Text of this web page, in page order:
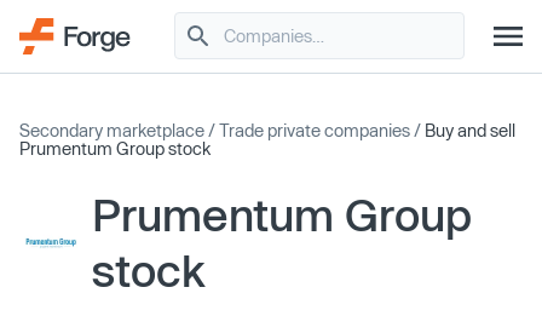
Secondary marketplace /Trade private companies / Buy and sell
Prumentum Group stock
Prumentum Group
stock